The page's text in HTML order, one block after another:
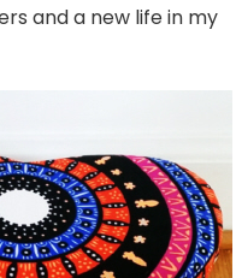
and a new life in my